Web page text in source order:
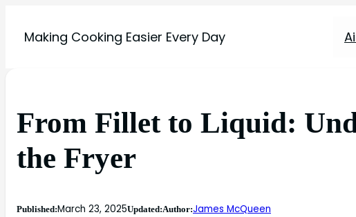
Making Cooking Easier Every Day
From Fillet to Liquid:
the Fryer
Published:March 23, 2025Updated:Author:James McQueen